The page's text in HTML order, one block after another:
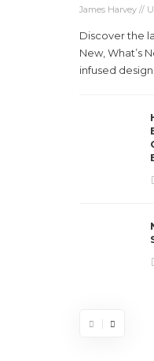
James Harvey //
Discover the
New, What’s
infused